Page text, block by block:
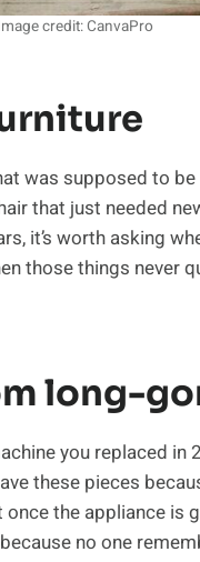
credit: CanvaPro
was supposed to
that just needed
it’s worth asking
those things never
long-
you replaced in
these pieces
the appliance is
no one